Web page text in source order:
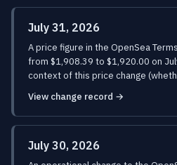
July 31, 2026
A price figure in the OpenSea
from $1,908.39 to $1,920.00 on
context of this price change
View change record →
July 30, 2026